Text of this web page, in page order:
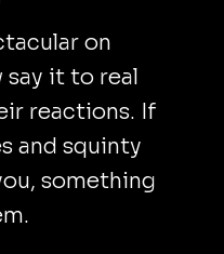
on
say it to real
reactions. If
and squinty
something